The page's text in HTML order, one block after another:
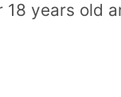
years old